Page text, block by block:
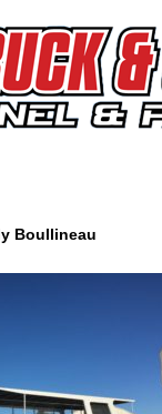
Boullineau